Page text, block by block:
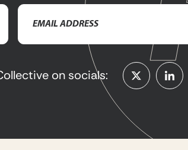
Email
Address(Required)
on socials: